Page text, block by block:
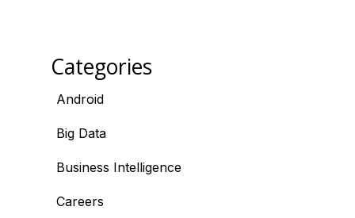
Categories
Android
Big Data
Business Intelligence
Careers